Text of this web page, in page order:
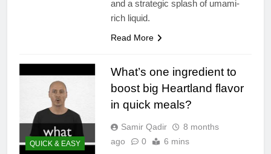
and a strategic splash of umami-
rich liquid.
Read More
QUICK & EASY
What’s one ingredient to
boost big Heartland flavor
in quick meals?
Samir Qadir
8 months
ago
0 6 mins